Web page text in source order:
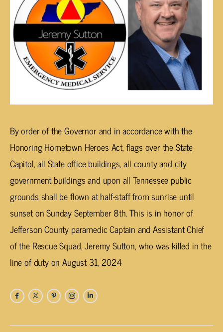
By order of the Governor and in accordance with the
Honoring Hometown Heroes Act, flags over the State
Capitol, all State office buildings, all county and city
government buildings and upon all Tennessee public
grounds shall be flown at half-staff from sunrise until
sunset on Sunday September 8th. This is in honor of
Jefferson County paramedic Captain and Assistant Chief
of the Rescue Squad, Jeremy Sutton, who was killed in the
line of duty on August 31, 2024